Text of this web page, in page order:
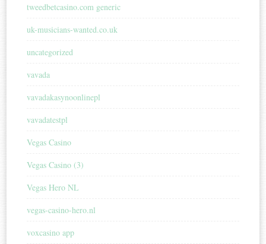
tweedbetcasino.com generic
uk-musicians-wanted.co.uk
uncategorized
vavada
vavadakasynoonlinepl
vavadatestpl
Vegas Casino
Vegas Casino (3)
Vegas Hero NL
vegas-casino-hero.nl
voxcasino app